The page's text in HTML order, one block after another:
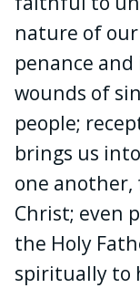
nature of
penance
wounds of
people;
brings us
one
Christ; even
the Holy
spiritually to